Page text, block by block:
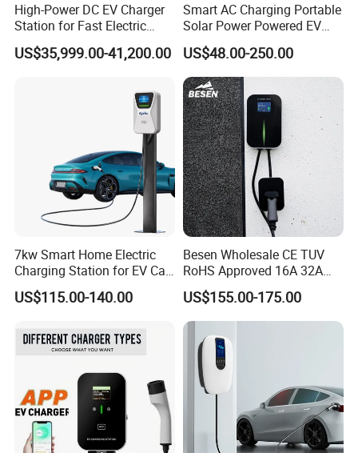
High-Power DC EV Charger
Station for Fast Electric
Vehicle Charging
US$35,999.00-41,200.00
Smart AC Charging Portable
Solar Power Powered EV
Station Electric Vehicle
Charge
US$48.00-250.00
7kw Smart Home Electric
Charging Station for EV Car
Charger Needs
US$115.00-140.00
Besen Wholesale CE TUV
RoHS Approved 16A 32A
3.6kw 7kw 11kw 22kw APP
WiFi EV Charger Wallbox
Type 1 Type 2 Electric EV
Car AC Charging Stations
US$155.00-175.00